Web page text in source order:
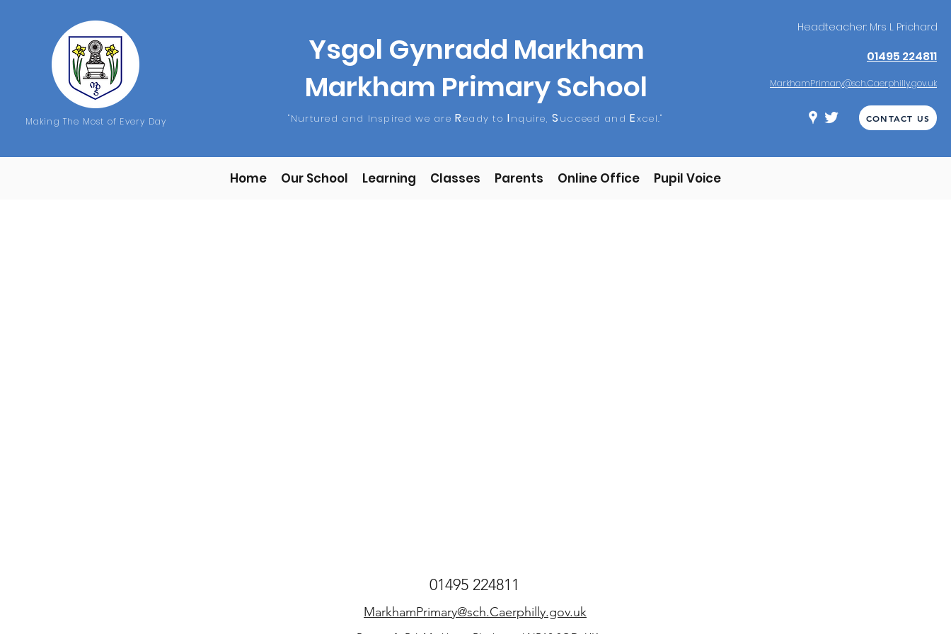
Making The Most of Every Day
Ysgol Gynradd Markham
Markham Primary School
"Nurtured and Inspired we areReady toInquire,S ucceed andExcel."
Headteacher: Mrs L Prichard
01495 224811
MarkhamPrimary@sch.Caerphilly.gov.uk
CONTACT US
Home Our School Learning Classes Parents Online Office Pupil Voice
01495 224811
MarkhamPrimary@sch.Caerphilly.gov.uk